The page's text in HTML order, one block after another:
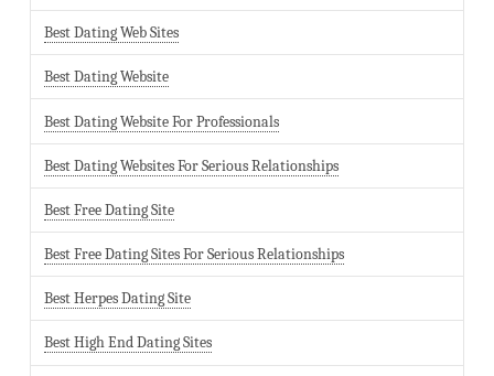
Best Dating Web Sites
Best Dating Website
Best Dating Website For Professionals
Best Dating Websites For Serious Relationships
Best Free Dating Site
Best Free Dating Sites For Serious Relationships
Best Herpes Dating Site
Best High End Dating Sites